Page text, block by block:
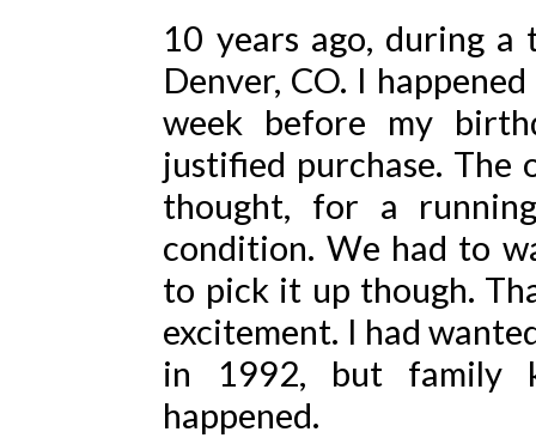
10 years ago, during
Denver, CO. I
week before my
justified purchase. The
thought, for a
condition. We had to
to pick it up though.
excitement. I had
in 1992, but family
happened.